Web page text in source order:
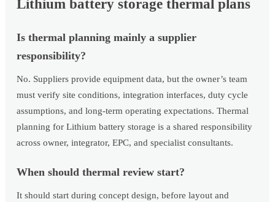
Lithium battery storage thermal plans
Is thermal planning mainly a supplier
responsibility?
No. Suppliers provide equipment data, but the owner’s team
must verify site conditions, integration interfaces, duty cycle
assumptions, and long-term operating expectations. Thermal
planning for Lithium battery storage is a shared responsibility
across owner, integrator, EPC, and specialist consultants.
When should thermal review start?
It should start during concept design, before layout and